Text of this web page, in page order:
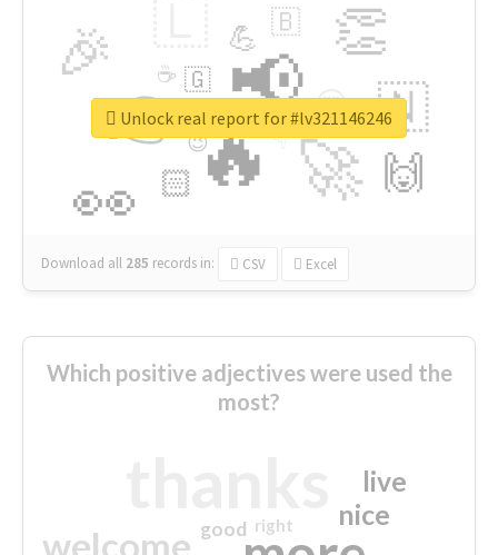
🔥
👉 📢
🚀
👀
🎉 👏
🇳
🙌
😍
🏻
💪 🇧
👇
🇬
🔷
☕
😉
🎡
Download all 285 records in: CSV Excel
Unlock real report for #lv321146246
Which positive adjectives were used the
most?
welcome
nice
live
good right